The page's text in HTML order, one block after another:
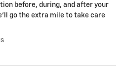
before, during, and after your
go the extra mile to take care